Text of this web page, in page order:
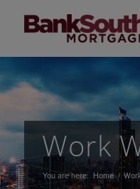
Work
You are here: Home /